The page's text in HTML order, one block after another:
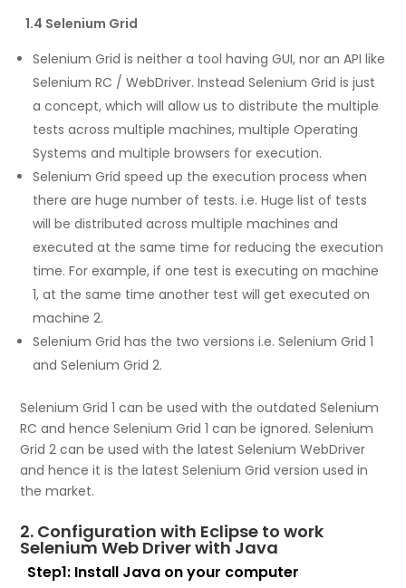
1.4 Selenium Grid
Selenium Grid is neither a tool having GUI, nor an API like
Selenium RC / WebDriver. Instead Selenium Grid is just
a concept, which will allow us to distribute the multiple
tests across multiple machines, multiple Operating
Systems and multiple browsers for execution.
Selenium Grid speed up the execution process when
there are huge number of tests. i.e. Huge list of tests
will be distributed across multiple machines and
executed at the same time for reducing the execution
time. For example, if one test is executing on machine
1, at the same time another test will get executed on
machine 2.
Selenium Grid has the two versions i.e. Selenium Grid 1
and Selenium Grid 2.
Selenium Grid 1 can be used with the outdated Selenium
RC and hence Selenium Grid 1 can be ignored. Selenium
Grid 2 can be used with the latest Selenium WebDriver
and hence it is the latest Selenium Grid version used in
the market.
2. Configuration with Eclipse to work
Selenium Web Driver with Java
Step1: Install Java on your computer